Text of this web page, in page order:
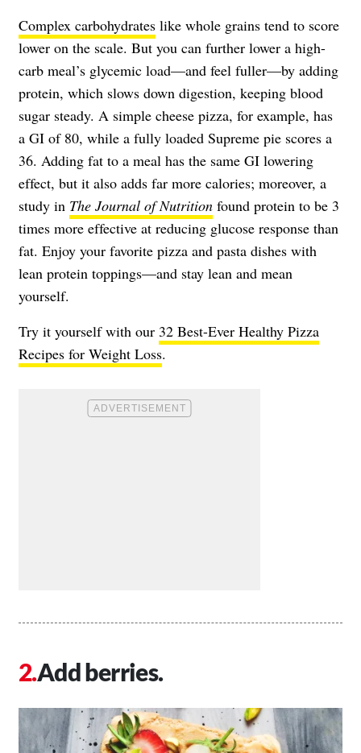
Complex carbohydrates like whole grains tend to score
lower on the scale. But you can further lower a high-
carb meal’s glycemic load—and feel fuller—by adding
protein, which slows down digestion, keeping blood
sugar steady. A simple cheese pizza, for example, has
a GI of 80, while a fully loaded Supreme pie scores a
36. Adding fat to a meal has the same GI lowering
effect, but it also adds far more calories; moreover, a
study in The Journal of Nutrition found protein to be 3
times more effective at reducing glucose response than
fat. Enjoy your favorite pizza and pasta dishes with
lean protein toppings—and stay lean and mean
yourself.
Try it yourself with our 32 Best-Ever Healthy Pizza
Recipes for Weight Loss.
Add berries.